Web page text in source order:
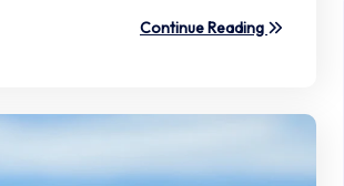
Continue Reading